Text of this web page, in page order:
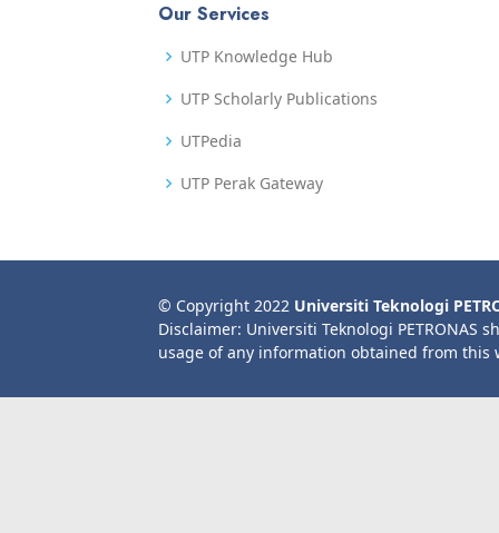
Our Services
UTP Knowledge Hub
UTP Scholarly Publications
UTPedia
UTP Perak Gateway
© Copyright 2022 Universiti Teknologi
Disclaimer: Universiti Teknologi PETRONAS
usage of any information obtained from this